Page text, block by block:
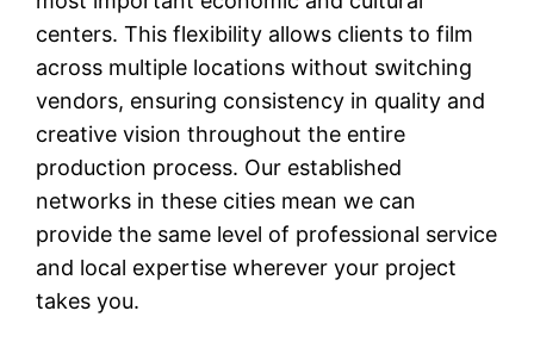
centers. This flexibility allows clients to film
across multiple locations without switching
vendors, ensuring consistency in quality and
creative vision throughout the entire
production process. Our established
networks in these cities mean we can
provide the same level of professional service
and local expertise wherever your project
takes you.